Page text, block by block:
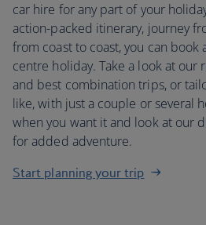
car hire for any part of your
action-packed itinerary, journey
from coast to coast, you can
centre holiday. Take a look at
and best combination trips, or
like, with just a couple or several
when you want it and look at our
for added adventure.
Start planning your trip